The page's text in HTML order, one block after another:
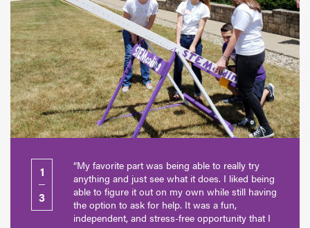
1
3
“My favorite part was being able to really try
anything and just see what it does. I liked being
able to figure it out on my own while still having
the option to ask for help. It was a fun,
independent, and stress-free opportunity that I